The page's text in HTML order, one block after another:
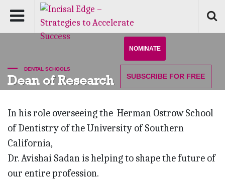
NOMINATE
SUBSCRIBE FOR FREE
DENTAL SCHOOLS
Dean of Research
In his role overseeing the Herman Ostrow School
of Dentistry of the University of Southern
California,
Dr. Avishai Sadan is helping to shape the future of
our entire profession.